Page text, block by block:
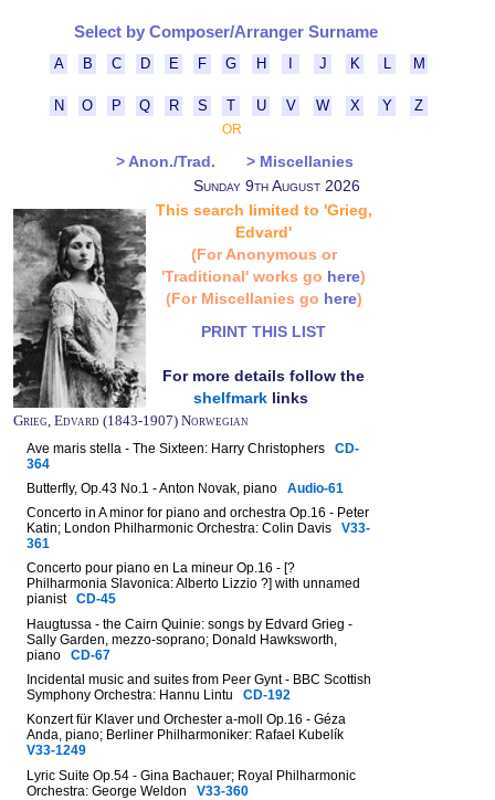
Select by Composer/Arranger Surname
A B C D E F G H J K M
N O P Q R S T U V W X Y
Z
OR
> Anon./Trad.
> Miscellanies
Sunday 9th August 2026
This search limited to 'Grieg,
Edvard'
(For Anonymous or
'Traditional' works go here)
(For Miscellanies go here)
PRINT THIS LIST
For more details follow the
shelfmarklinks
Grieg, Edvard (1843-1907) Norwegian
Ave maris stella - The Sixteen: Harry Christophers CD-
364
Butterfly, Op.43 No.1 - Anton Novak, piano Audio-61
Concerto in A minor for piano and orchestra Op.16 - Peter
Katin; London Philharmonic Orchestra: Colin Davis V33-
361
Concerto pour piano en La mineur Op.16 - [?
Philharmonia Slavonica: Alberto Lizzio ?] with unnamed
pianist CD-45
Haugtussa - the Cairn Quinie: songs by Edvard Grieg -
Sally Garden, mezzo-soprano; Donald Hawksworth,
piano CD-67
Incidental music and suites from Peer Gynt - BBC Scottish
Symphony Orchestra: Hannu Lintu CD-192
Konzert für Klaver und Orchester a-moll Op.16 - Géza
Anda, piano; Berliner Philharmoniker: Rafael Kubelík
V33-1249
Lyric Suite Op.54 - Gina Bachauer; Royal Philharmonic
Orchestra: George Weldon V33-360